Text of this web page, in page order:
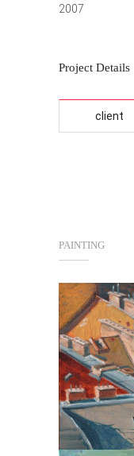
2007
Project Details
client
PAINTING